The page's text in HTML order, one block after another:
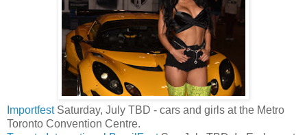
ImportfestSaturday, July TBD - cars and girls at the Metro
Toronto Convention Centre.